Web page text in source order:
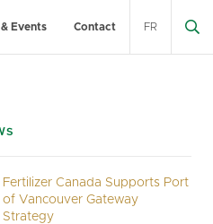
& Events Contact FR
Fertilizer Canada Supports Port
of Vancouver Gateway
Strategy